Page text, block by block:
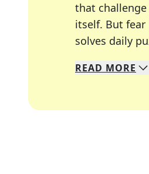
that
itself. But fear
solves daily
We specialize
Whether
READ MORE